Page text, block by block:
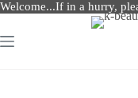
Welcome...If in a hurry,
to
content